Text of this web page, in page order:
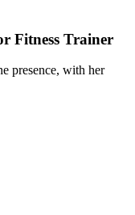
Fitness Trainer
presence, with her